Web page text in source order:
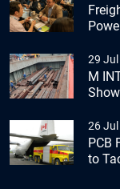
29
M
26
PCB
to